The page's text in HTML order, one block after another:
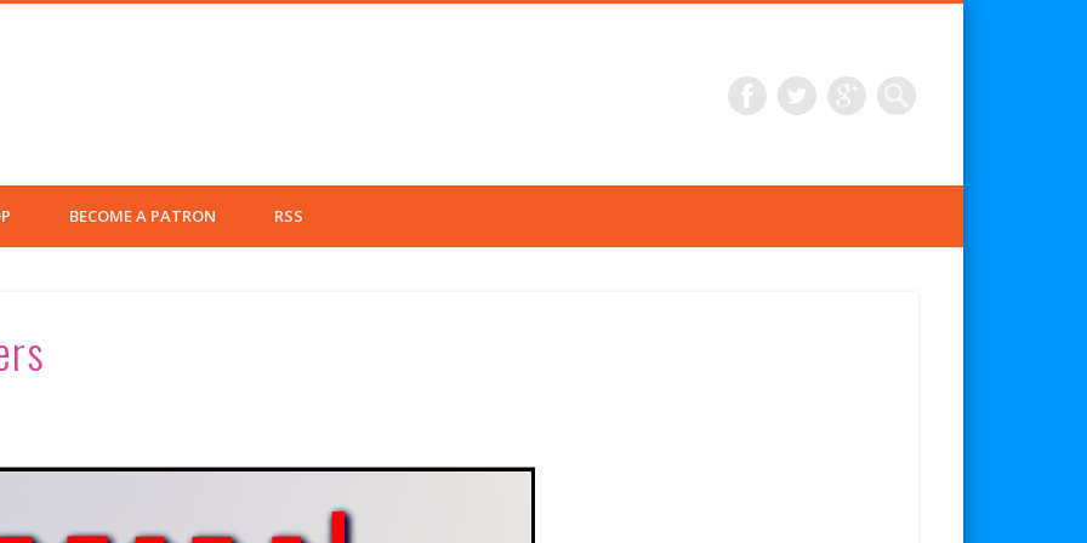
Fielder
BECOME A PATRON RSS